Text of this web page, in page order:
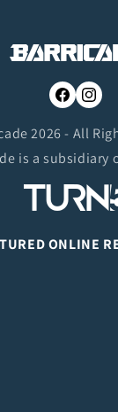
Facebook
2026 - All
is a subsidiary
ONLINE